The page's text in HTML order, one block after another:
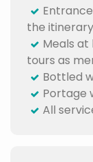
the itinerary
Meals at
tours as
Bottled
Portage
All